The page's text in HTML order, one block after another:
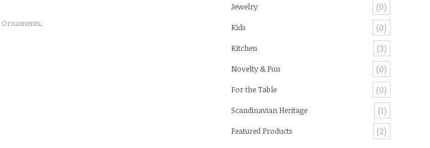
Ornaments.
Jewelry (0)
Kids (0)
Kitchen (3)
Novelty & Fun (0)
For the Table (0)
Scandinavian Heritage (1)
Featured Products (2)